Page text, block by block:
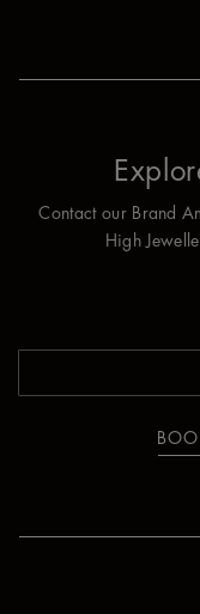
Contact our Brand
High